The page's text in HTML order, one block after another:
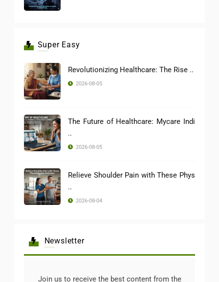
Super Easy
Revolutionizing Healthcare: The Rise ..
2026-08-05
The Future of Healthcare: Mycare Indi
..
2026-08-05
Relieve Shoulder Pain with These Phys
..
2026-08-04
Newsletter
Join us to receive the best content from the